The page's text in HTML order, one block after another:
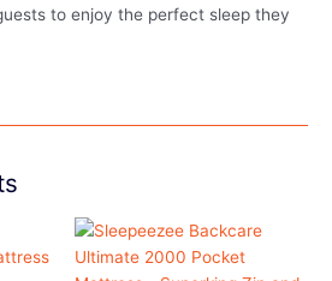
to enjoy the perfect sleep they